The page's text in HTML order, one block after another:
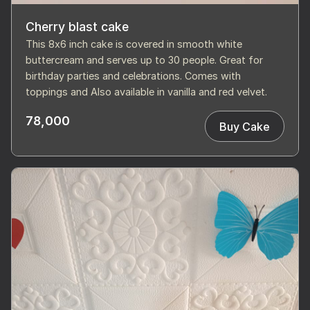
Cherry blast cake
This 8x6 inch cake is covered in smooth white
buttercream and serves up to 30 people. Great for
birthday parties and celebrations. Comes with
toppings and Also available in vanilla and red velvet.
78,000 Buy Cake